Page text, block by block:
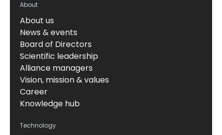
About
About us
News & events
Board of Directors
Scientific leadership
Alliance managers
Vision, mission & values
Career
Knowledge hub
Technology